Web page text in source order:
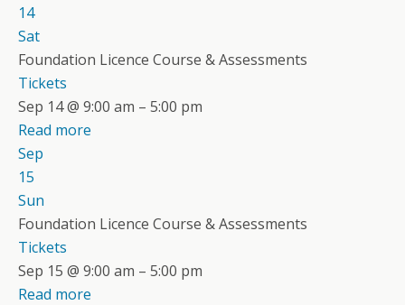
14
Sat
Foundation Licence Course & Assessments
Tickets
Sep 14 @ 9:00 am – 5:00 pm
Read more
Sep
15
Sun
Foundation Licence Course & Assessments
Tickets
Sep 15 @ 9:00 am – 5:00 pm
Read more